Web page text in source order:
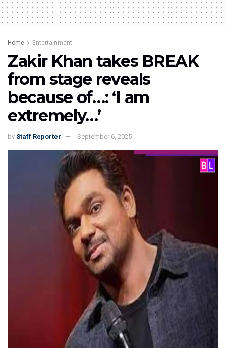
Home Entertainment
Zakir Khan takes BREAK
from stage reveals
because of…: ‘I am
extremely…’
by Staff Reporter September 6, 2025